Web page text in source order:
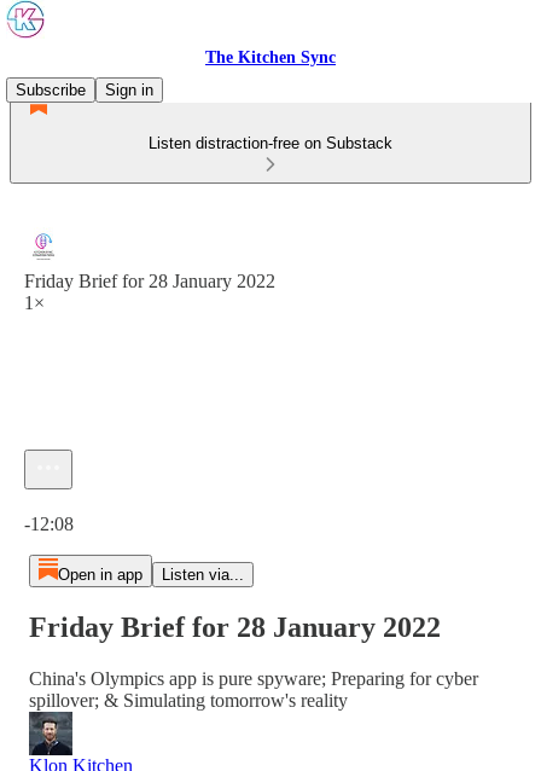
The Kitchen Sync
Subscribe
Sign in
Listen distraction-free on Substack
Friday Brief for 28 January 2022
1×
-12:08
Open in app Listen via...
Friday Brief for 28 January 2022
China's Olympics app is pure spyware; Preparing for cyber
spillover; & Simulating tomorrow's reality
Klon Kitchen